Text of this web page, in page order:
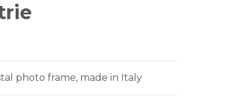
photo frame, made in Italy